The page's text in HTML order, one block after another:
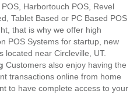
Harbortouch POS, Revel
Tablet Based or PC Based POS
that is why we offer high
POS Systems for startup, new
located near Circleville, UT.
Customers also enjoy having the
transactions online from home
to have complete access to your